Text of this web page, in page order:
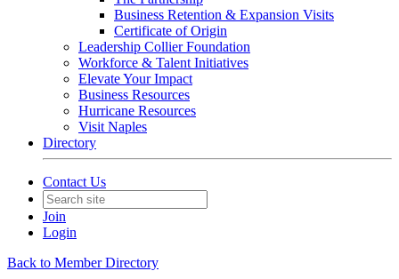
Business Retention & Expansion Visits
Certificate of Origin
Leadership Collier Foundation
Workforce & Talent Initiatives
Elevate Your Impact
Business Resources
Hurricane Resources
Visit Naples
Directory
Contact Us
Join
Login
Back to Member Directory